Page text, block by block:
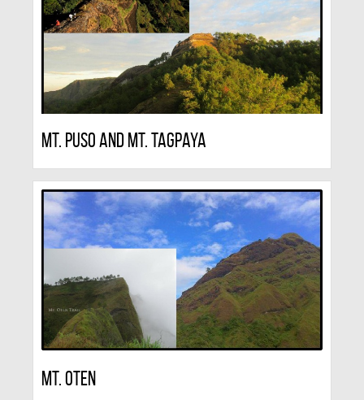
Mt. Puso And Mt. Tagpaya
Mt. Oten